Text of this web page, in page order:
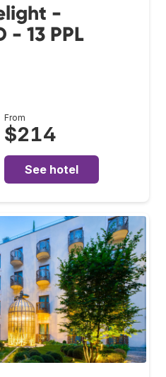
-
- 13 PPL
From
$214
See hotel